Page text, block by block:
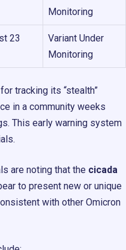
Monitoring
23
Variant Under
Monitoring
tracking its “stealth”
in a community weeks
This early warning system
are noting that the cicada
to present new or unique
with other Omicron